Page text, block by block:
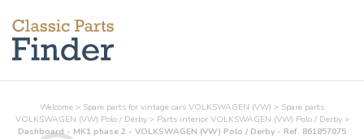
Welcome > Spare parts for vintage cars VOLKSWAGEN (VW) > Spare parts
VOLKSWAGEN (VW) Polo / Derby > Parts interiorVOLKSWAGEN (VW) Polo / Derby >
Dashboard - MK1 phase 2 - VOLKSWAGEN (VW) Polo / Derby - Ref. 861857075